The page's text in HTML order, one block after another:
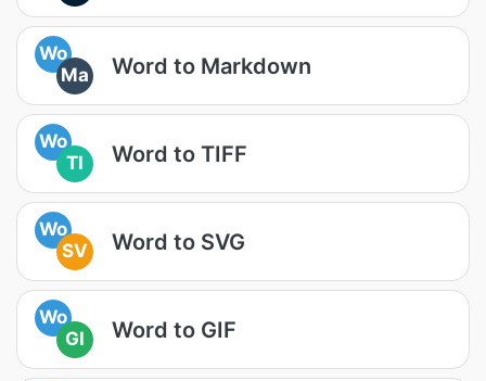
Wo
Ma
Word to Markdown
Wo
TI
Word to TIFF
Wo
SV
Word to SVG
Wo
GI
Word to GIF